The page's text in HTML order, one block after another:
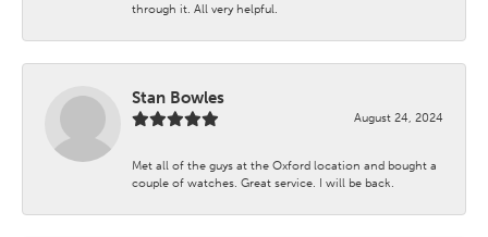
through it. All very helpful.
Stan Bowles
August 24, 2024
Met all of the guys at the Oxford location and bought a
couple of watches. Great service. I will be back.